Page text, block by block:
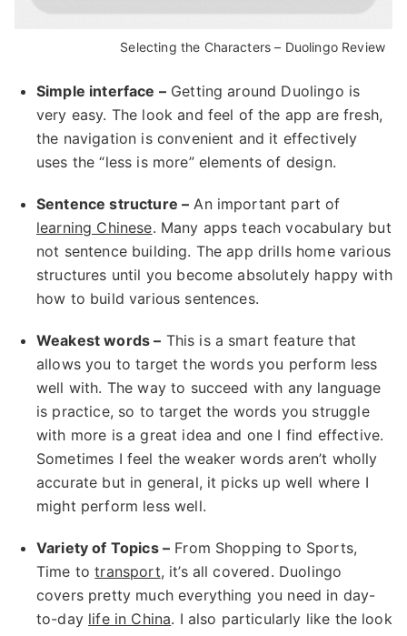
Selecting the Characters – Duolingo Review
Simple interface –Getting around Duolingo is
very easy. The look and feel of the app are fresh,
the navigation is convenient and it effectively
uses the “less is more” elements of design.
Sentence structure – An important part of
learning Chinese. Many apps teach vocabulary but
not sentence building. The app drills home various
structures until you become absolutely happy with
how to build various sentences.
Weakest words – This is a smart feature that
allows you to target the words you perform less
well with. The way to succeed with any language
is practice, so to target the words you struggle
with more is a great idea and one I find effective.
Sometimes I feel the weaker words aren’t wholly
accurate but in general, it picks up well where I
might perform less well.
Variety of Topics – From Shopping to Sports,
Time totransport, it’s all covered. Duolingo
covers pretty much everything you need in day-
to-day life in China. I also particularly like the look